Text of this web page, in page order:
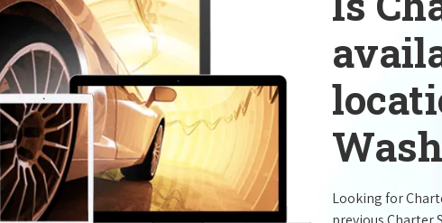
Looking for